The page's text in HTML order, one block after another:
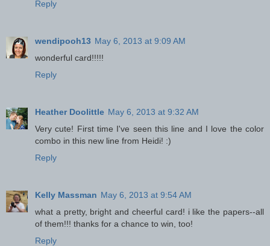
Reply
wendipooh13 May 6, 2013 at 9:09 AM
wonderful card!!!!!
Reply
Heather Doolittle May 6, 2013 at 9:32 AM
Very cute! First time I've seen this line and I love the color
combo in this new line from Heidi! :)
Reply
Kelly Massman May 6, 2013 at 9:54 AM
what a pretty, bright and cheerful card! i like the papers--all
of them!!! thanks for a chance to win, too!
Reply